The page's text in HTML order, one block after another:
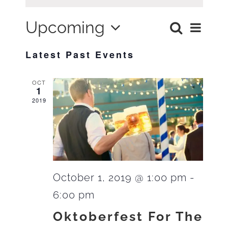
and
Search
List
Upcoming
Select
date.
Latest Past Events
OCT
1
2019
October 1, 2019 @ 1:00 pm -
6:00 pm
Oktoberfest For The